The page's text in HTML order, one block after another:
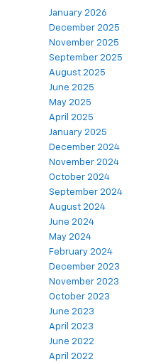
January 2026
December 2025
November 2025
September 2025
August 2025
June 2025
May 2025
April 2025
January 2025
December 2024
November 2024
October 2024
September 2024
August 2024
June 2024
May 2024
February 2024
December 2023
November 2023
October 2023
June 2023
April 2023
June 2022